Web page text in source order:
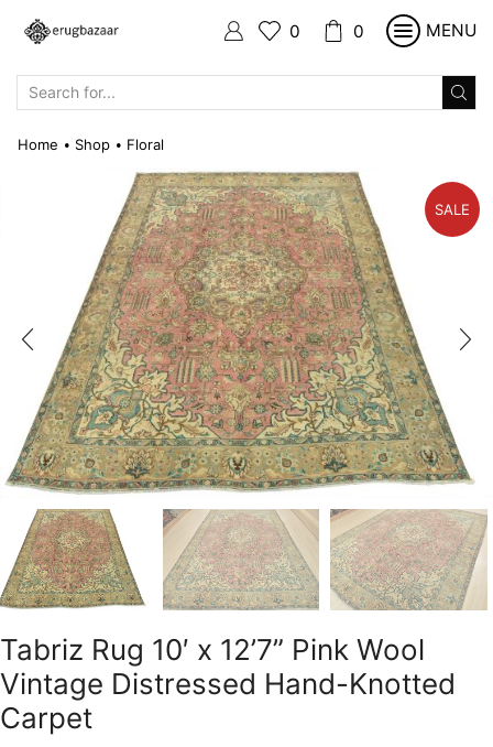
0 0 MENU
Home • Shop • Floral
SALE
Tabriz Rug 10′ x 12’7” Pink Wool
Vintage Distressed Hand-Knotted
Carpet